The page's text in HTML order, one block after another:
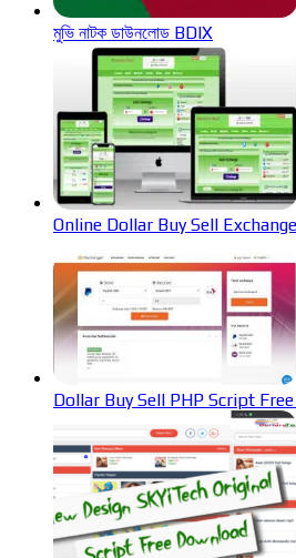
মুভি নাটক ডাউনলোড BDIX
Online Dollar Buy Sell
Dollar Buy Sell PHP Script